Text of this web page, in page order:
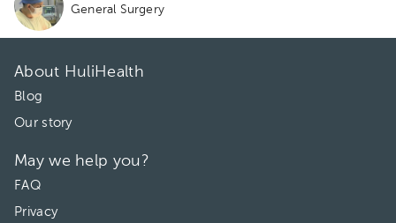
General Surgery
About HuliHealth
Blog
Our story
May we help you?
FAQ
Privacy